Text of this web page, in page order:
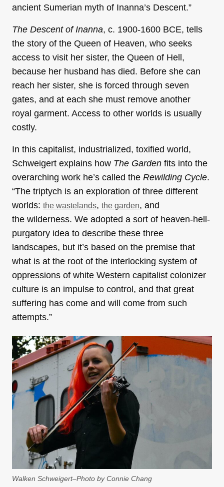
ancient Sumerian myth of Inanna’s Descent.”
The Descent of Inanna, c. 1900-1600 BCE, tells
the story of the Queen of Heaven, who seeks
access to visit her sister, the Queen of Hell,
because her husband has died. Before she can
reach her sister, she is forced through seven
gates, and at each she must remove another
royal garment. Access to other worlds is usually
costly.
In this capitalist, industrialized, toxified world,
Schweigert explains how The Garden fits into the
overarching work he’s called the Rewilding Cycle.
“The triptych is an exploration of three different
worlds: the wastelands, the garden, and
the wilderness. We adopted a sort of heaven-hell-
purgatory idea to describe these three
landscapes, but it’s based on the premise that
what is at the root of the interlocking system of
oppressions of white Western capitalist colonizer
culture is an impulse to control, and that great
suffering has come and will come from such
attempts.”
Walken Schweigert–Photo by Connie Chang